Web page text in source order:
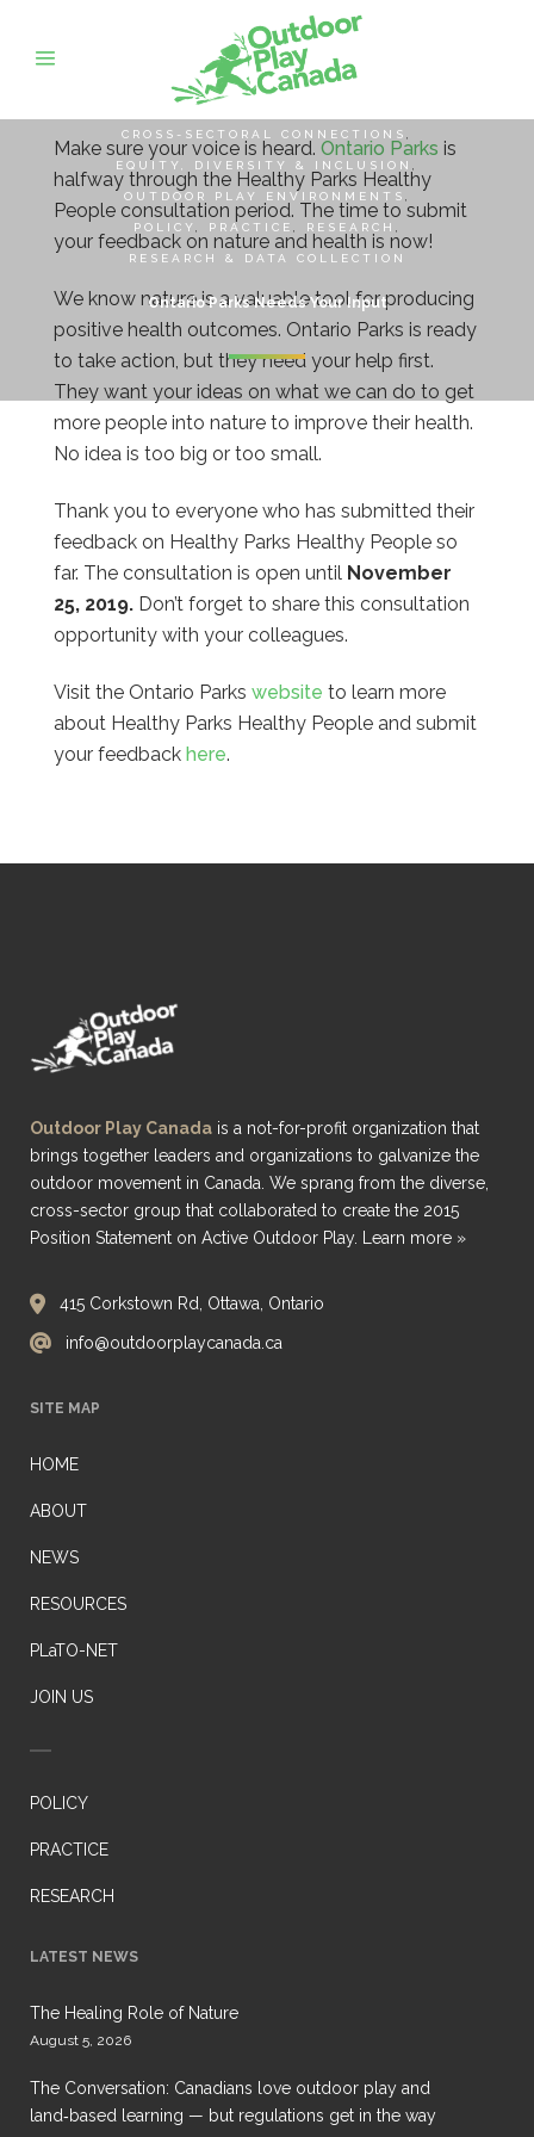
CROSS-SECTORAL CONNECTIONS
EQUITY, DIVERSITY & INCLUSION
OUTDOOR PLAY ENVIRONMENTS
POLICY PRACTICE RESEARCH
RESEARCH & DATA COLLECTION
Ontario Parks Needs Your Input
Make sure your voice is heard. Ontario Parks is
halfway through the Healthy Parks Healthy
People consultation period. The time to submit
your feedback on nature and health is now!
We know nature is a valuable tool for producing
positive health outcomes. Ontario Parks is ready
to take action, but they need your help first.
They want your ideas on what we can do to get
more people into nature to improve their health.
No idea is too big or too small.
Thank you to everyone who has submitted their
feedback on Healthy Parks Healthy People so
far. The consultation is open until November
25, 2019. Don’t forget to share this consultation
opportunity with your colleagues.
Visit the Ontario Parks website to learn more
about Healthy Parks Healthy People and submit
your feedback here.
Outdoor Play Canada is a not-for-profit organization that
brings together leaders and organizations to galvanize the
outdoor movement in Canada. We sprang from the diverse,
cross-sector group that collaborated to create the 2015
Position Statement on Active Outdoor Play. Learn more »
415 Corkstown Rd, Ottawa, Ontario
info@outdoorplaycanada.ca
SITE MAP
HOME
ABOUT
NEWS
RESOURCES
PLaTO-NET
JOIN US
POLICY
PRACTICE
RESEARCH
LATEST NEWS
The Healing Role of Nature
August 5, 2026
The Conversation: Canadians love outdoor play and
land‑based learning — but regulations get in the way